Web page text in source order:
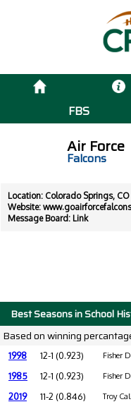
FBS
Air Force
Falcons
Location: Colorado Springs, CO
Website:
Message Board: Link
Best Seasons in School
Based on winning
1998 12-1 (0.923) Fisher
1985 12-1 (0.923) Fisher
2019 11-2 (0.846) Troy